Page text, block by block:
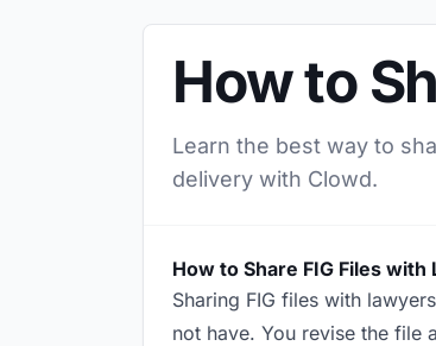
How to
Learn the best way to
delivery with Clowd.
How to Share FIG Files with
Sharing FIG files with
not have. You revise the file